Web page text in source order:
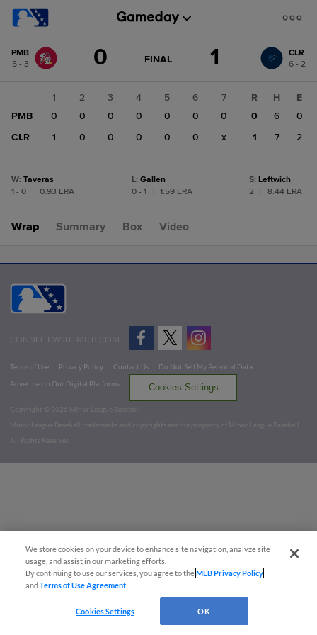
change: CLR
PMB
5 - 3
0 GAME
FINAL 1
CLR
6 - 2
1 2 3 4 5 6
7
PMB
0 0 0 0 0 0
0
CLR
1 0 0 0 0 0 x
R H
E
0
6
0
1
7 2
W: Taveras
1 - 0
0.93 ERA
L: Gallen
0 - 1
1.59 ERA
S: Leftwich
2
8.44 ERA
Wrap Summary Box Video
CONNECT WITH MILB.COM
Terms of Use Privacy Policy Contact Us
Do Not Sell My Personal Data
Advertise on Our Digital Platforms
Cookies Settings
Copyright ©
2026 Minor League Baseball.
Minor League Baseball trademarks and copyrights are the property of Minor League Baseball.
All Rights Reserved
We store cookies on your device to enhance site navigation, analyze site
usage, and assist in our marketing efforts.
By continuing to use our services, you agree to theMLB Privacy Policy
andTerms of Use Agreement
Cookies Settings OK